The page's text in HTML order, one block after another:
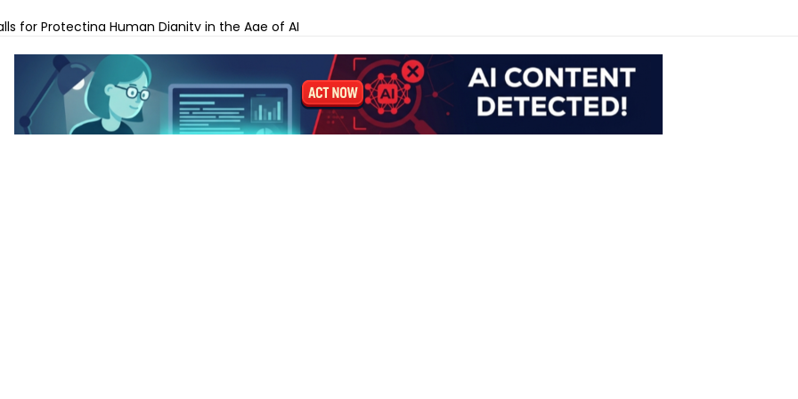
Gemini Omni for AI Video Creation and Editing
for Protecting Human Dignity in the Age of AI
Profit AI to Help Restaurants Increase Margins
Launches AI Shift Manager for Retail and QSR Franchises